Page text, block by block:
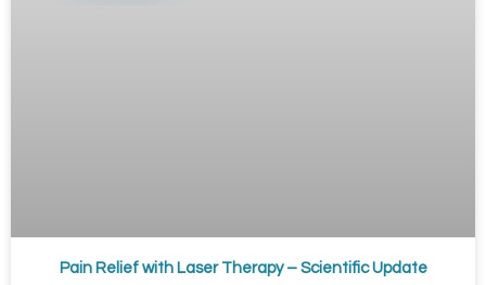
Pain Relief with Laser Therapy – Scientific Update